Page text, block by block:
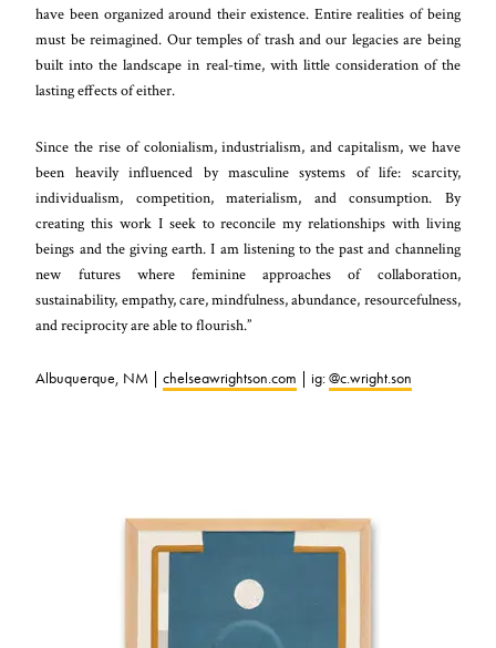
have been organized around their existence. Entire realities of being
must be reimagined. Our temples of trash and our legacies are being
built into the landscape in real-time, with little consideration of the
lasting effects of either.
Since the rise of colonialism, industrialism, and capitalism, we have
been heavily influenced by masculine systems of life: scarcity,
individualism, competition, materialism, and consumption. By
creating this work I seek to reconcile my relationships with living
beings and the giving earth. I am listening to the past and channeling
new futures where feminine approaches of collaboration,
sustainability, empathy, care, mindfulness, abundance, resourcefulness,
and reciprocity are able to flourish.”
Albuquerque, NM |chelseawrightson.com | ig:@c.wright.son